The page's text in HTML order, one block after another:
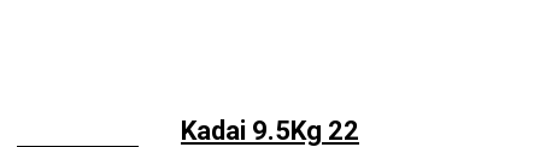
Kadai 9.5Kg 22